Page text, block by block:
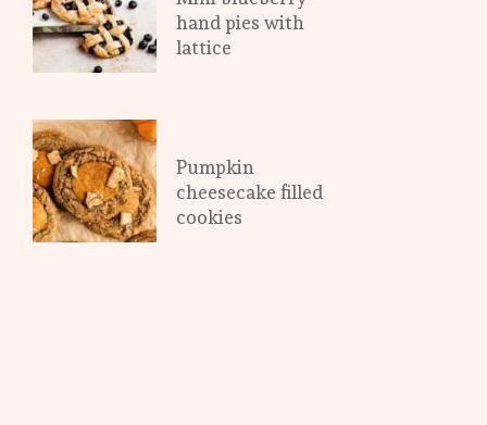
hand pies with
lattice
Pumpkin
cheesecake filled
cookies